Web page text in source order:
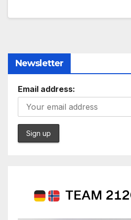
Newsletter
Email address: